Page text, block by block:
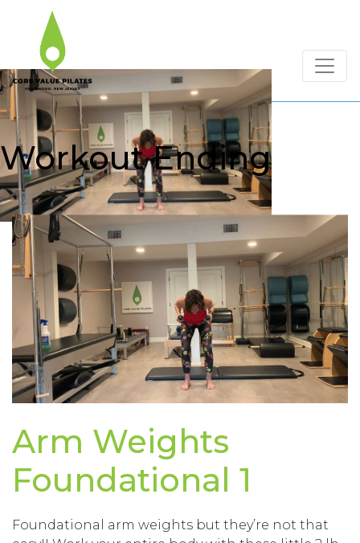
Workout Ending
Arm Weights
Foundational 1
Foundational arm weights but they’re not that